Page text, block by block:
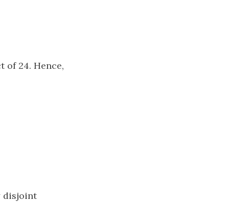
of 24. Hence,
disjoint